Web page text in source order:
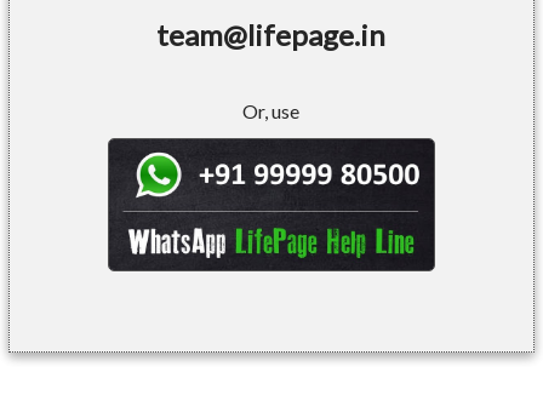
team@lifepage.in
Or, use